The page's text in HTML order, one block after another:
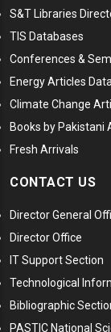
S&T Libraries
TIS Databases
Conferences &
Energy Articles
Climate Change
Books by Pakistani
Fresh Arrivals
CONTACT US
Director General
Director Office
IT Support Section
Technological
Bibliographic
PASTIC National